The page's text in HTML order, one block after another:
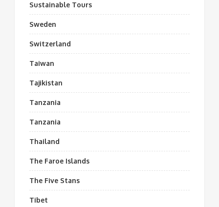
Sustainable Tours
Sweden
Switzerland
Taiwan
Tajikistan
Tanzania
Tanzania
Thailand
The Faroe Islands
The Five Stans
Tibet